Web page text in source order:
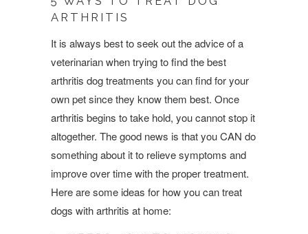
ARTHRITIS
It is always best to seek out the advice of a
veterinarian when trying to find the best
arthritis dog treatments you can find for your
own pet since they know them best. Once
arthritis begins to take hold, you cannot stop it
altogether. The good news is that you CAN do
something about it to relieve symptoms and
improve over time with the proper treatment.
Here are some ideas for how you can treat
dogs with arthritis at home: